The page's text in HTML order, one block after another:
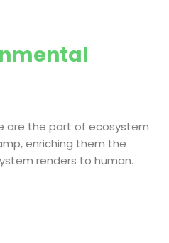
are the part of ecosystem
enriching them the
renders to human.